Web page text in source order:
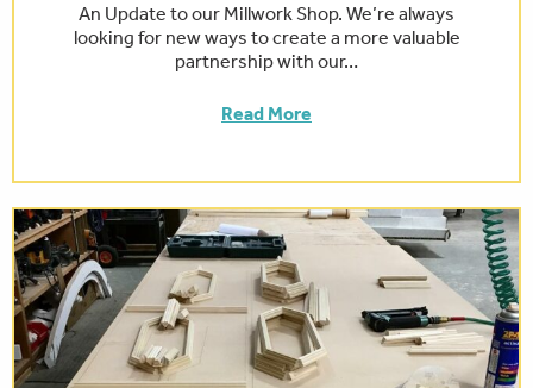
An Update to our Millwork Shop. We’re always
looking for new ways to create a more valuable
partnership with our…
Read More